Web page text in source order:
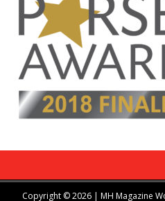
Copyright © 2026 | MH Magazine